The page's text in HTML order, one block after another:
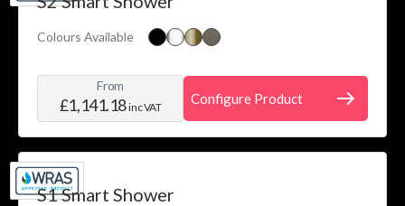
filter
Colours Available
From
£1,141.18inc VAT
Configure Product
S1 Smart Shower